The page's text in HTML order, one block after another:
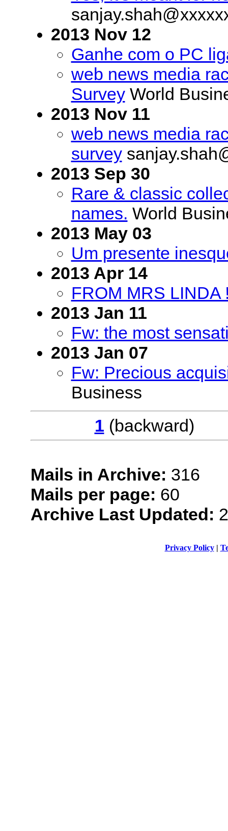
2013 Nov 12
Ganhe com o PC
web news media
SurveyWorld
2013 Nov 11
web news media
survey
2013 Sep 30
Rare & classic
names. World
2013 May 03
Um presente
2013 Apr 14
FROM MRS LINDA
2013 Jan 11
Fw: the most
2013 Jan 07
Fw: Precious
Business
1
Mails in Archive: 316
Mails per page: 60
Archive Last Updated:
Privacy Policy|